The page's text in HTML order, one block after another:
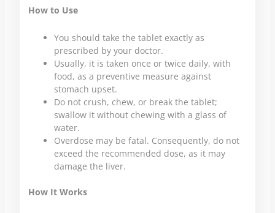
How to Use
You should take the tablet exactly as
prescribed by your doctor.
Usually, it is taken once or twice daily, with
food, as a preventive measure against
stomach upset.
Do not crush, chew, or break the tablet;
swallow it without chewing with a glass of
water.
Overdose may be fatal. Consequently, do not
exceed the recommended dose, as it may
damage the liver.
How It Works